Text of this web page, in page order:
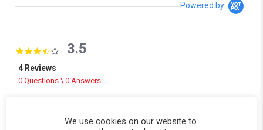
Powered by
3.5 star rating
3.5
4 Reviews
0 Questions \ 0 Answers
(0)
We use cookies on our website to